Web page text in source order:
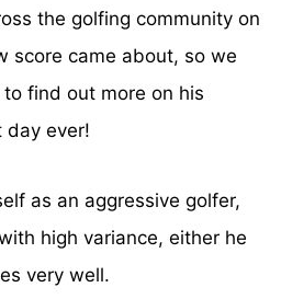
the golfing community on
score came about, so we
find out more on his
day ever!
as an aggressive golfer,
high variance, either he
very well.